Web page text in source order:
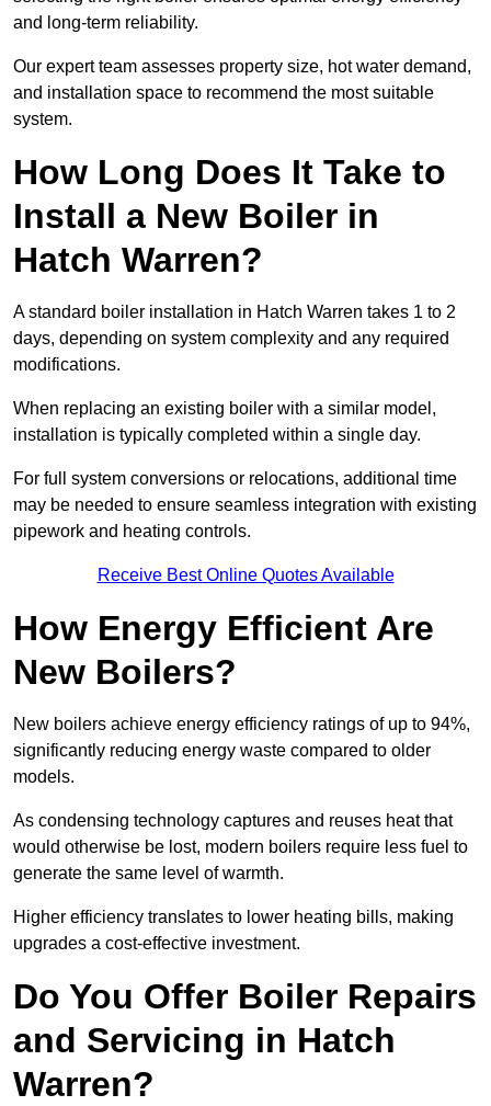
and long-term reliability.
Our expert team assesses property size, hot water demand,
and installation space to recommend the most suitable
system.
How Long Does It Take to
Install a New Boiler in
Hatch Warren?
A standard boiler installation in Hatch Warren takes 1 to 2
days, depending on system complexity and any required
modifications.
When replacing an existing boiler with a similar model,
installation is typically completed within a single day.
For full system conversions or relocations, additional time
may be needed to ensure seamless integration with existing
pipework and heating controls.
Receive Best Online Quotes Available
How Energy Efficient Are
New Boilers?
New boilers achieve energy efficiency ratings of up to 94%,
significantly reducing energy waste compared to older
models.
As condensing technology captures and reuses heat that
would otherwise be lost, modern boilers require less fuel to
generate the same level of warmth.
Higher efficiency translates to lower heating bills, making
upgrades a cost-effective investment.
Do You Offer Boiler Repairs
and Servicing in Hatch
Warren?